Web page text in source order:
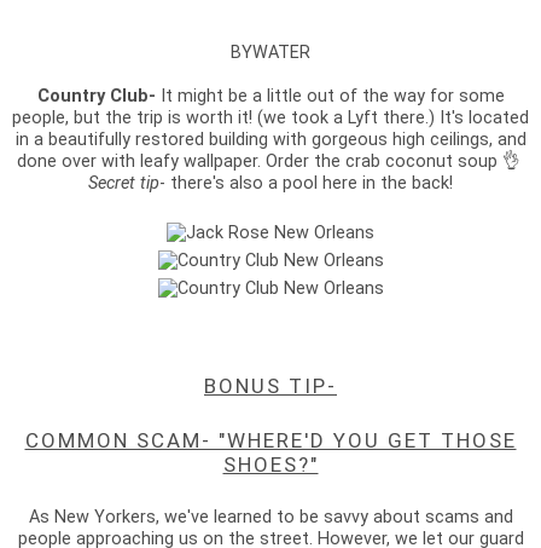
BYWATER
Country Club- It might be a little out of the way for some
people, but the trip is worth it! (we took a Lyft there.) It's located
in a beautifully restored building with gorgeous high ceilings, and
done over with leafy wallpaper. Order the crab coconut soup 👌
Secret tip- there's also a pool here in the back!
BONUS TIP-
COMMON SCAM- "WHERE'D YOU GET THOSE
SHOES?"
As New Yorkers, we've learned to be savvy about scams and
people approaching us on the street. However, we let our guard